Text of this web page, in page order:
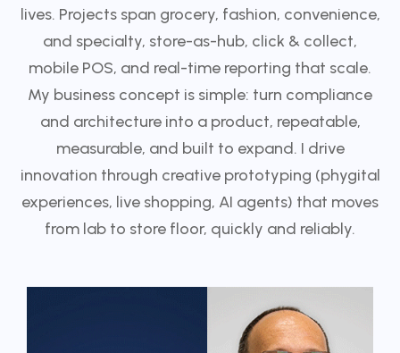
lives. Projects span grocery, fashion, convenience,
and specialty, store-as-hub, click & collect,
mobile POS, and real-time reporting that scale.
My business concept is simple: turn compliance
and architecture into a product, repeatable,
measurable, and built to expand. I drive
innovation through creative prototyping (phygital
experiences, live shopping, AI agents) that moves
from lab to store floor, quickly and reliably.